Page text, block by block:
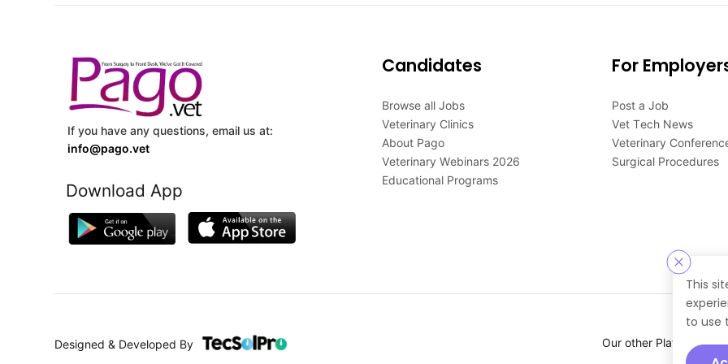
This
to use
If you have any questions, email us at:
info@pago.vet
Download App
Candidates
Browse all Jobs
Veterinary Clinics
About Pago
Veterinary Webinars 2026
Educational Programs
For
Post a Job
Vet Tech News
Veterinary
Surgical Procedures
Designed & Developed By Our other Platforms :